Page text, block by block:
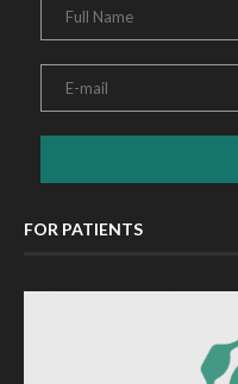
FOR PATIENTS